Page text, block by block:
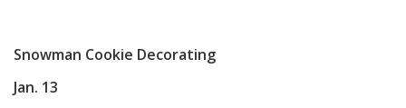
Snowman Cookie Decorating
Jan. 13